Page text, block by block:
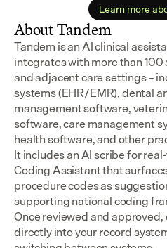
Learn more
About Tandem
Tandem is an AI clinical
integrates with more than
and adjacent care settings –
systems (EHR/EMR), dental
management software,
software, care management
health software, and other
It includes an AI scribe for
Coding Assistant that
procedure codes as
supporting national coding
Once reviewed and
directly into your record